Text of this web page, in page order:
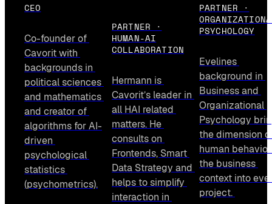
CEO
Co-founder of
Cavorit with
backgrounds in
political sciences
and mathematics
and creator of
algorithms for AI-
driven
psychological
statistics
(psychometrics).
PARTNER ·
HUMAN-AI
COLLABORATION
Hermann is
Cavorit’s leader in
all HAI related
matters. He
consults on
Frontends, Smart
Data Strategy and
helps to simplify
interaction in
PARTNER ·
PSYCHOLOGY
Evelines
background in
Business and
Organizational
Psychology
the dimension
human
the business
context into
project.